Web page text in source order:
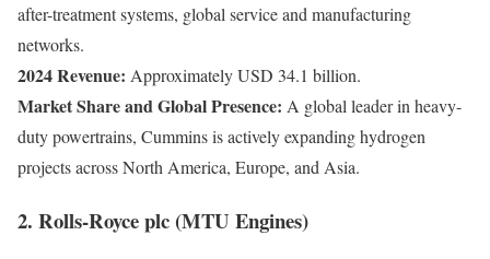
after-treatment systems, global service and manufacturing
networks.
2024 Revenue: Approximately USD 34.1 billion.
Market Share and Global Presence: A global leader in heavy-
duty powertrains, Cummins is actively expanding hydrogen
projects across North America, Europe, and Asia.
2. Rolls-Royce plc (MTU Engines)